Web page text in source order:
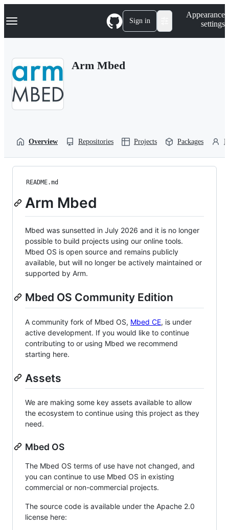
k
p
Navigation Menu Sign in
Appearance
settings
Arm Mbed
Overview Repositories Projects Packages
README.md
Arm Mbed
Mbed was sunsetted in July 2026 and it is no longer
possible to build projects using our online tools.
Mbed OS is open source and remains publicly
available, but will no longer be actively maintained or
supported by Arm.
Mbed OS Community Edition
A community fork of Mbed OS, Mbed CE, is under
active development. If you would like to continue
contributing to or using Mbed we recommend
starting here.
Assets
We are making some key assets available to allow
the ecosystem to continue using this project as they
need.
Mbed OS
The Mbed OS terms of use have not changed, and
you can continue to use Mbed OS in existing
commercial or non-commercial projects.
The source code is available under the Apache 2.0
license here: